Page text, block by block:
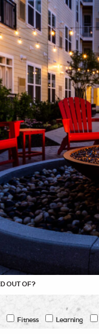
Fitness Learning